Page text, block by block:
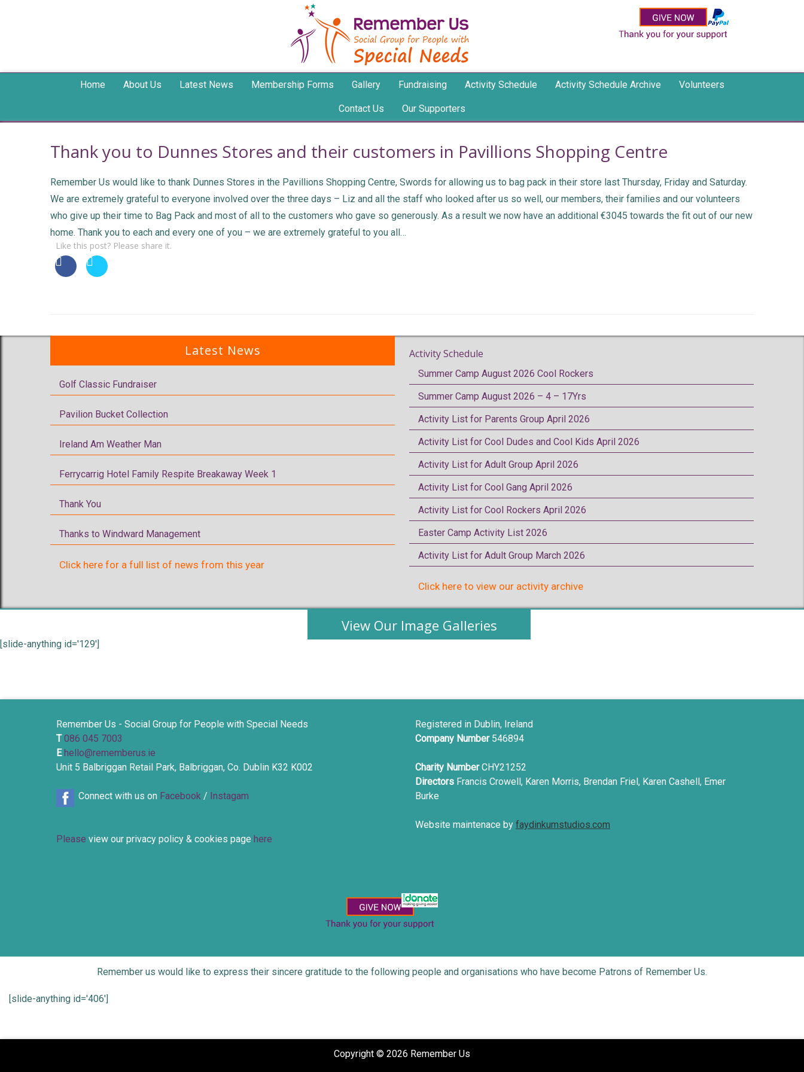
Home About Us Latest News Membership Forms Gallery Fundraising Activity Schedule Activity Schedule Archive Volunteers
Contact Us Our Supporters
Thank you to Dunnes Stores and their customers in Pavillions Shopping Centre
Remember Us would like to thank Dunnes Stores in the Pavillions Shopping Centre, Swords for allowing us to bag pack in their store last Thursday, Friday and Saturday.
We are extremely grateful to everyone involved over the three days – Liz and all the staff who looked after us so well, our members, their families and our volunteers
who give up their time to Bag Pack and most of all to the customers who gave so generously. As a result we now have an additional €3045 towards the fit out of our new
home. Thank you to each and every one of you – we are extremely grateful to you all…
Like this post? Please share it.
Latest News
Golf Classic Fundraiser
Pavilion Bucket Collection
Ireland Am Weather Man
Ferrycarrig Hotel Family Respite Breakaway Week 1
Thank You
Thanks to Windward Management
Click here for a full list of news from this year
Activity Schedule
Summer Camp August 2026 Cool Rockers
Summer Camp August 2026 – 4 – 17Yrs
Activity List for Parents Group April 2026
Activity List for Cool Dudes and Cool Kids April 2026
Activity List for Adult Group April 2026
Activity List for Cool Gang April 2026
Activity List for Cool Rockers April 2026
Easter Camp Activity List 2026
Activity List for Adult Group March 2026
Click here to view our activity archive
View Our Image Galleries
[slide-anything id='129']
Remember Us - Social Group for People with Special Needs
T086 045 7003
Ehello@rememberus.ie
Unit 5 Balbriggan Retail Park, Balbriggan, Co. Dublin K32 K002
Connect with us on Facebook / Instagam
Please view our privacy policy & cookies page here
Registered in Dublin, Ireland
Company Number 546894
Charity NumberCHY21252
Directors Francis Crowell, Karen Morris, Brendan Friel, Karen Cashell, Emer
Burke
Website maintenace by faydinkumstudios.com
Remember us would like to express their sincere gratitude to the following people and organisations who have become Patrons of Remember Us.
[slide-anything id='406']
Copyright © 2026 Remember Us